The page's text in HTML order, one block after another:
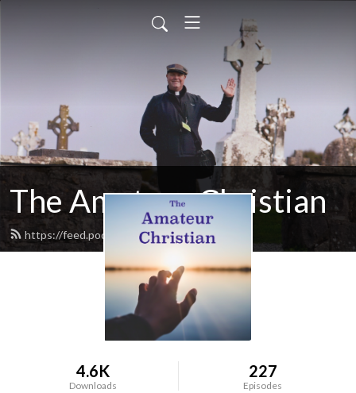
The Amateur Christian
https://feed.podbean.com/ywh9km/feed.xml
4.6K
Downloads
227
Episodes